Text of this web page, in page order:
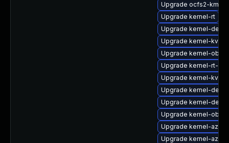
Upgrade ocfs2-kmp-
Upgrade kernel-rt
Upgrade kernel-
Upgrade kernel-
Upgrade kernel-obs-
Upgrade kernel-rt-
Upgrade kernel-
Upgrade kernel-
Upgrade kernel-
Upgrade kernel-obs-
Upgrade kernel-
Upgrade kernel-